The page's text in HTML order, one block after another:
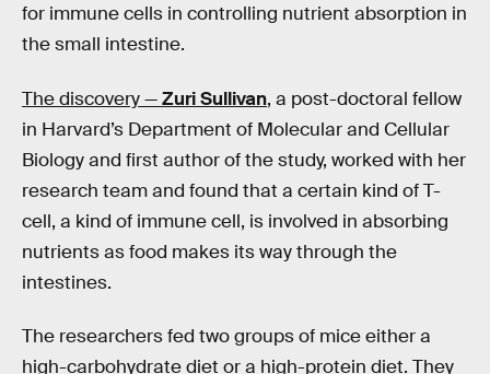
for immune cells in controlling nutrient absorption in
the small intestine.
The discovery —Zuri Sullivan, a post-doctoral fellow
in Harvard’s Department of Molecular and Cellular
Biology and first author of the study, worked with her
research team and found that a certain kind of T-
cell, a kind of immune cell, is involved in absorbing
nutrients as food makes its way through the
intestines.
The researchers fed two groups of mice either a
high-carbohydrate diet or a high-protein diet. They